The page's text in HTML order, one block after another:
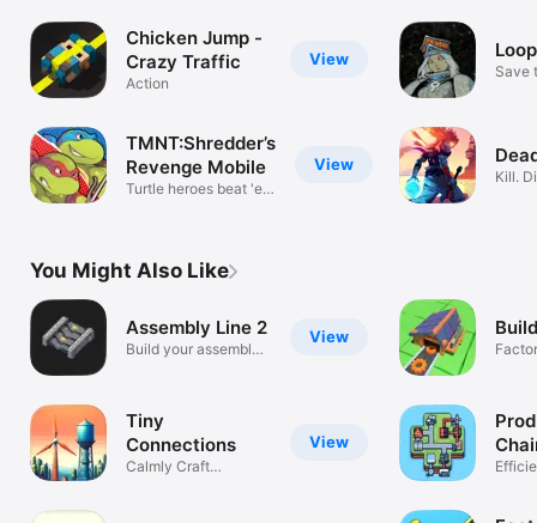
View
Chicken Jump -
Crazy Traffic
Action
View
TMNT:Shredder’s
Revenge Mobile
Turtle heroes beat 'em
Save
Kill.
You Might Also Like
View
Assembly Line 2
Build your assembly
View
Tiny
Connections
Calmly Craft